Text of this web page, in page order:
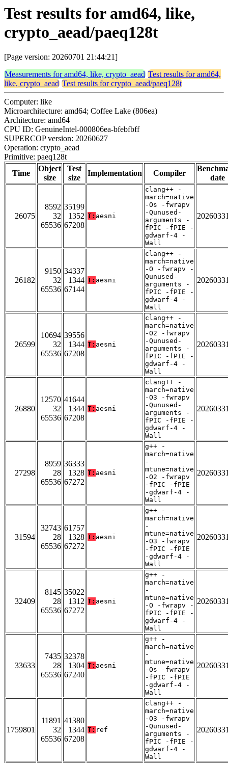
Test results for amd64, like,
crypto_aead/paeq128t
[Page version: 20260701 21:44:21]
Measurements for amd64, like, crypto_aead Test results for amd64,
like, crypto_aead Test results for crypto_aead/paeq128t
Computer: like
Microarchitecture: amd64; Coffee Lake (806ea)
Architecture: amd64
CPU ID: GenuineIntel-000806ea-bfebfbff
SUPERCOP version: 20260627
Operation: crypto_aead
Primitive: paeq128t
Time
Object
size
Test
size
Implementation Compiler
date
26075
8592
32
65536
35199
1352
67208
T: aesni
clang++ -
march=native
-Os -fwrapv
-Qunused-
arguments -
fPIC -fPIE -
gdwarf-4 -
Wall
26182
9150
32
65536
34337
1344
67144
T: aesni
clang++ -
march=native
-O -fwrapv -
Qunused-
arguments -
fPIC -fPIE -
gdwarf-4 -
Wall
26599
10694
32
65536
39556
1344
67208
T: aesni
clang++ -
march=native
-O2 -fwrapv
-Qunused-
arguments -
fPIC -fPIE -
gdwarf-4 -
Wall
26880
12570
32
65536
41644
1344
67208
T: aesni
clang++ -
march=native
-O3 -fwrapv
-Qunused-
arguments -
fPIC -fPIE -
gdwarf-4 -
Wall
27298
8959
28
65536
36333
1328
67272
T: aesni
g++ -
march=native
-
mtune=native
-O2 -fwrapv
-fPIC -fPIE
-gdwarf-4 -
Wall
31594
32743
28
65536
61757
1328
67272
T: aesni
g++ -
march=native
-
mtune=native
-O3 -fwrapv
-fPIC -fPIE
-gdwarf-4 -
Wall
32409
8145
28
65536
35022
1312
67272
T: aesni
g++ -
march=native
-
mtune=native
-O -fwrapv -
fPIC -fPIE -
gdwarf-4 -
Wall
33633
7435
28
65536
32378
1304
67240
T: aesni
g++ -
march=native
-
mtune=native
-Os -fwrapv
-fPIC -fPIE
-gdwarf-4 -
Wall
1759801
11891
32
65536
41380
1344
67208
T: ref
clang++ -
march=native
-O3 -fwrapv
-Qunused-
arguments -
fPIC -fPIE -
gdwarf-4 -
Wall